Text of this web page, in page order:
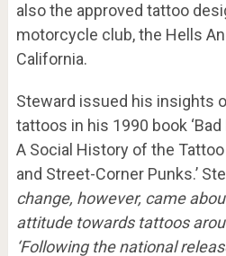
also the approved tattoo
motorcycle club, the Hells
California.
Steward issued his insights
tattoos in his 1990 book
A Social History of the
and Street-Corner Punks.’
change, however, came
attitude towards tattoos
‘Following the national